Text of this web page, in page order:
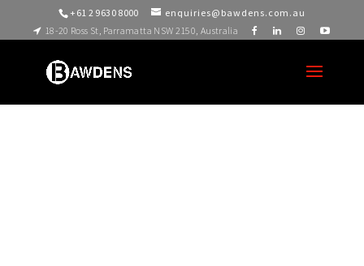
+61 2 9630 8000
enquiries@bawdens.com.au
18-20 Ross St, Parramatta NSW 2150, Australia